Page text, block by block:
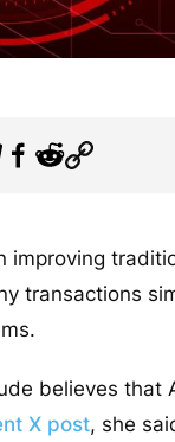
improving
transactions
believes that
X post, she